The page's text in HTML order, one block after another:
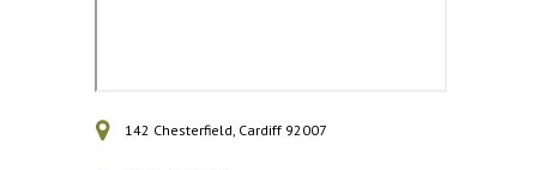
142 Chesterfield, Cardiff 92007